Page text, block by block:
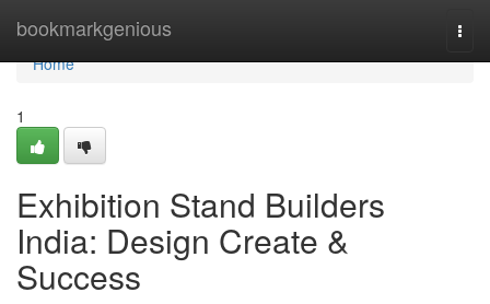
bookmarkgenious
Home
Home
1
Exhibition Stand Builders
India: Design Create &
Success